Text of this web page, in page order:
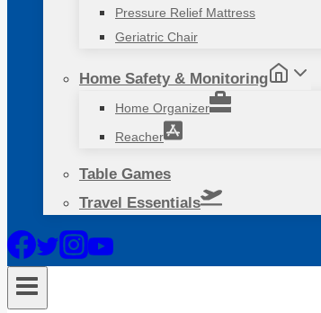
Pressure Relief Mattress
Geriatric Chair
Home Safety & Monitoring
Home Organizer
Reacher
Table Games
Travel Essentials